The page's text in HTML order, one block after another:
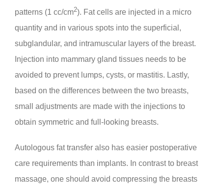
patterns (1 cc/cm2). Fat cells are injected in a micro
quantity and in various spots into the superficial,
subglandular, and intramuscular layers of the breast.
Injection into mammary gland tissues needs to be
avoided to prevent lumps, cysts, or mastitis. Lastly,
based on the differences between the two breasts,
small adjustments are made with the injections to
obtain symmetric and full-looking breasts.
Autologous fat transfer also has easier postoperative
care requirements than implants. In contrast to breast
massage, one should avoid compressing the breasts